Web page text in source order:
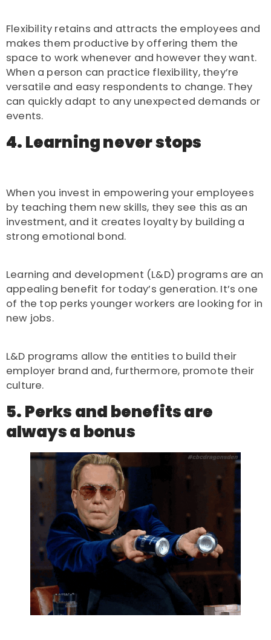
Flexibility retains and attracts the employees and
makes them productive by offering them the
space to work whenever and however they want.
When a person can practice flexibility, they’re
versatile and easy respondents to change. They
can quickly adapt to any unexpected demands or
events.
4. Learning never stops
When you invest in empowering your employees
by teaching them new skills, they see this as an
investment, and it creates loyalty by building a
strong emotional bond.
Learning and development (L&D) programs are an
appealing benefit for today’s generation. It’s one
of the top perks younger workers are looking for in
new jobs.
L&D programs allow the entities to build their
employer brand and, furthermore, promote their
culture.
5. Perks and benefits are
always a bonus